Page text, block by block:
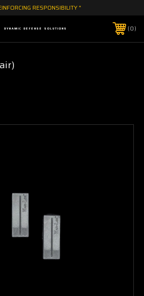
RESPONSIBILITY "
DYNAMIC DEFENSE SOLUTIONS 0